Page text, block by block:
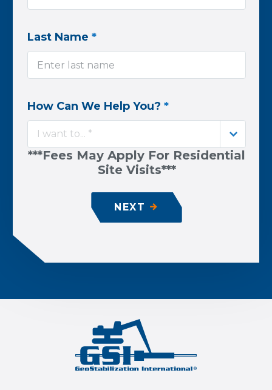
Last Name *
How Can We Help You? *
I want to... *
***Fees May Apply For Residential
Site Visits***
NEXT